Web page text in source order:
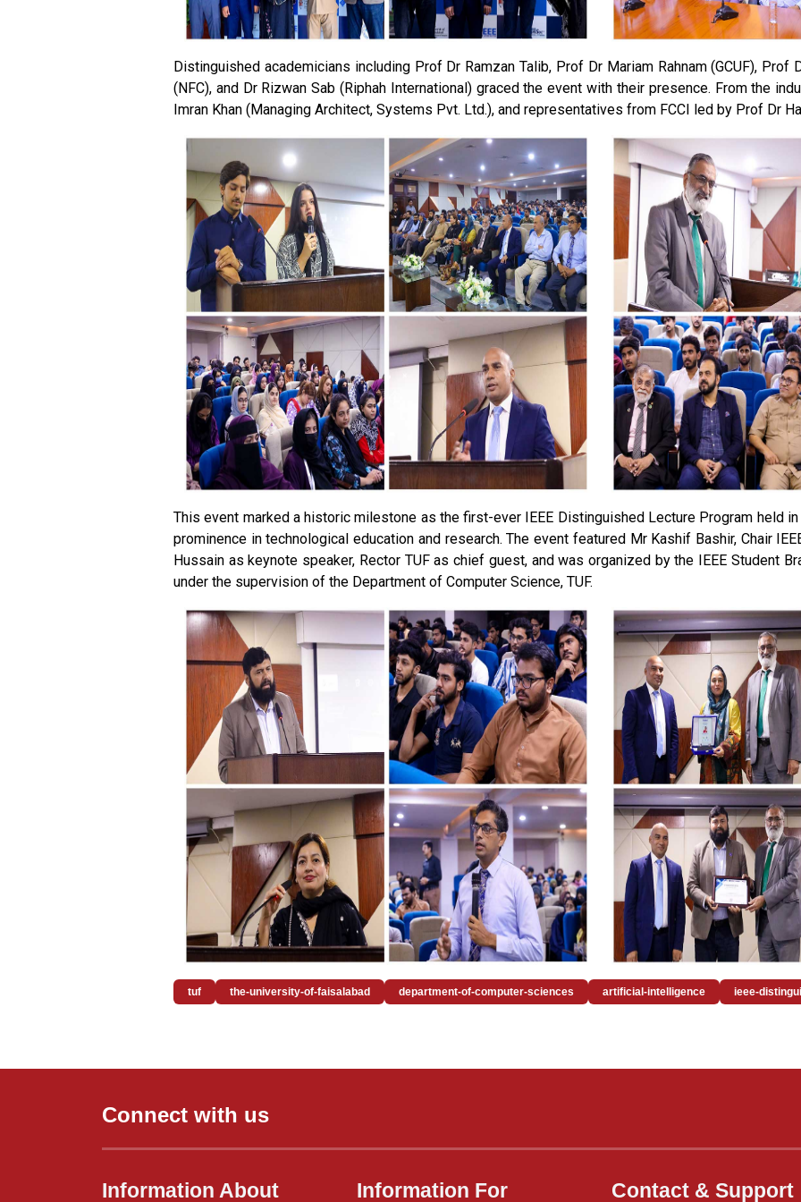
Distinguished academicians including Prof Dr Ramzan Talib, Prof Dr Mariam Rahnam (GCUF), Prof
(NFC), and Dr Rizwan Sab (Riphah International) graced the event with their presence. From the
Imran Khan (Managing Architect, Systems Pvt. Ltd.), and representatives from FCCI led by Prof Dr
This event marked a historic milestone as the first-ever IEEE Distinguished Lecture Program held in
prominence in technological education and research. The event featured Mr Kashif Bashir, Chair
Hussain as keynote speaker, Rector TUF as chief guest, and was organized by the IEEE Student
under the supervision of the Department of Computer Science, TUF.
tuf the-university-of-faisalabad department-of-computer-sciences artificial-intelligence ieee-
Connect with us
Information About Information For Contact & Support